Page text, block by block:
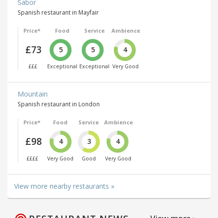
Sabor
Spanish restaurant in Mayfair
Price*
£73
£££
Food
5
Exceptional
Service
5
Exceptional
Ambience
4
Very Good
Mountain
Spanish restaurant in London
Price*
£98
££££
Food
4
Very Good
Service
3
Good
Ambience
4
Very Good
View more nearby restaurants »